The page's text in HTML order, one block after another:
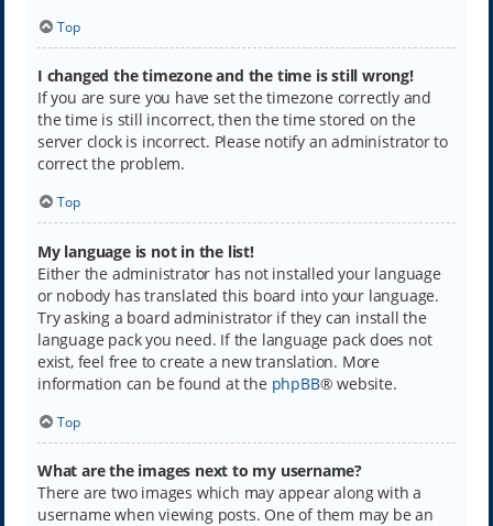
Top
I changed the timezone and the time is still wrong!
If you are sure you have set the timezone correctly and
the time is still incorrect, then the time stored on the
server clock is incorrect. Please notify an administrator to
correct the problem.
Top
My language is not in the list!
Either the administrator has not installed your language
or nobody has translated this board into your language.
Try asking a board administrator if they can install the
language pack you need. If the language pack does not
exist, feel free to create a new translation. More
information can be found at the phpBB® website.
Top
What are the images next to my username?
There are two images which may appear along with a
username when viewing posts. One of them may be an